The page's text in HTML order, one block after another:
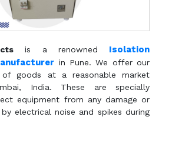
is a renowned Isolation
in Pune. We offer our
of goods at a reasonable market
India. These are specially
equipment from any damage or
electrical noise and spikes during